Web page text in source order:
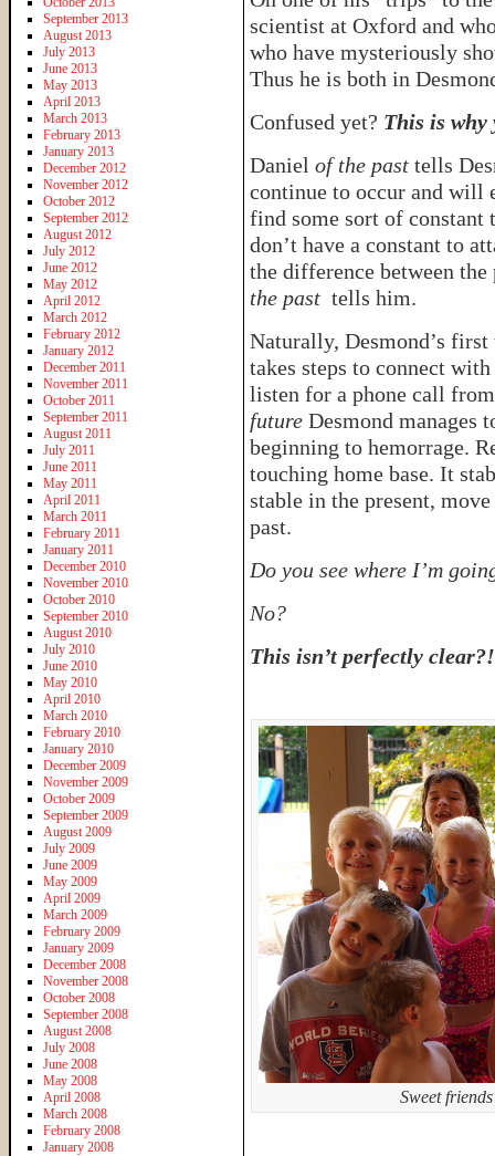
scientist at Oxford and
who have mysteriously
Thus he is both in
Confused yet? This is why
Daniel of the past tells
continue to occur and will
find some sort of constant
don’t have a constant to
the difference between
the past tells him.
Naturally, Desmond’s first
takes steps to connect
listen for a phone call
future Desmond manages
beginning to hemorrage.
touching home base. It
stable in the present,
past.
Do you see where I’m
No?
This isn’t perfectly clear?!
Sweet
September 2013
August 2013
July 2013
June 2013
May 2013
April 2013
March 2013
February 2013
January 2013
December 2012
November 2012
October 2012
September 2012
August 2012
July 2012
June 2012
May 2012
April 2012
March 2012
February 2012
January 2012
December 2011
November 2011
October 2011
September 2011
August 2011
July 2011
June 2011
May 2011
April 2011
March 2011
February 2011
January 2011
December 2010
November 2010
October 2010
September 2010
August 2010
July 2010
June 2010
May 2010
April 2010
March 2010
February 2010
January 2010
December 2009
November 2009
October 2009
September 2009
August 2009
July 2009
June 2009
May 2009
April 2009
March 2009
February 2009
January 2009
December 2008
November 2008
October 2008
September 2008
August 2008
July 2008
June 2008
May 2008
April 2008
March 2008
February 2008
January 2008